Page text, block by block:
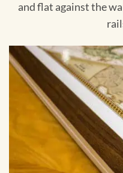
and flat against the